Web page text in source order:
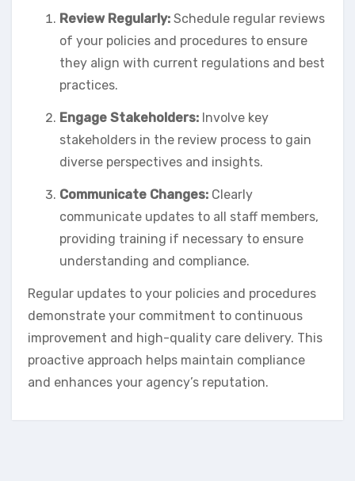
Review Regularly: Schedule regular reviews
of your policies and procedures to ensure
they align with current regulations and best
practices.
Engage Stakeholders: Involve key
stakeholders in the review process to gain
diverse perspectives and insights.
Communicate Changes: Clearly
communicate updates to all staff members,
providing training if necessary to ensure
understanding and compliance.
Regular updates to your policies and procedures
demonstrate your commitment to continuous
improvement and high-quality care delivery. This
proactive approach helps maintain compliance
and enhances your agency’s reputation.